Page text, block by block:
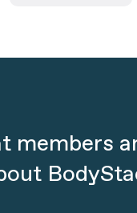
members